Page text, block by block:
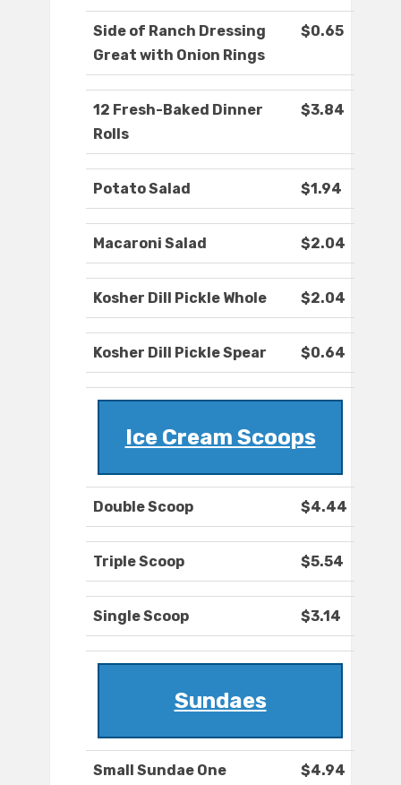
Side of Ranch Dressing
Great with Onion Rings
$0.65
12 Fresh-Baked Dinner
Rolls
$3.84
Potato Salad $1.94
Macaroni Salad $2.04
Kosher Dill Pickle Whole $2.04
Kosher Dill Pickle Spear $0.64
Ice Cream Scoops
Double Scoop $4.44
Triple Scoop $5.54
Single Scoop $3.14
Sundaes
Small Sundae One
$4.94